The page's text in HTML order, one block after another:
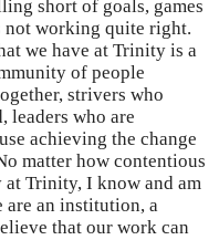
short of goals, games
not working quite right.
we have at Trinity is a
of people
strivers who
leaders who are
achieving the change
matter how contentious
at Trinity, I know and am
are an institution, a
that our work can